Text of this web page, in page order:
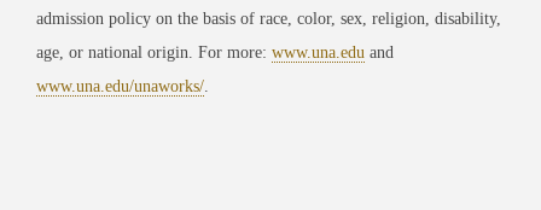
admission policy on the basis of race, color, sex, religion, disability,
age, or national origin. For more: www.una.edu and
www.una.edu/unaworks/